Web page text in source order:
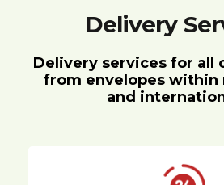
Delivery
Delivery services for all
from envelopes within
and